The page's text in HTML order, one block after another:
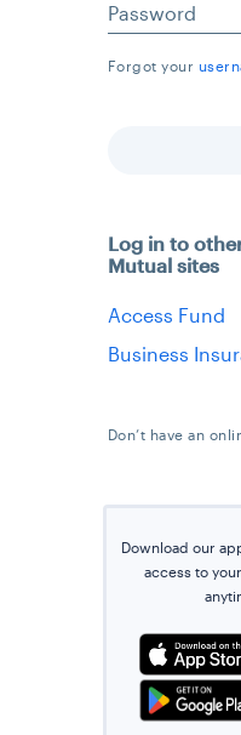
Password
Forgot your
Log in to
Mutual sites
Access Fund
Business
Don’t have an
Download our
access to